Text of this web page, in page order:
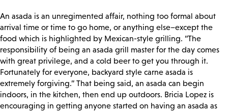
An asada is an unregimented affair, nothing too formal about
arrival time or time to go home, or anything else–except the
food which is highlighted by Mexican-style grilling. “The
responsibility of being an asada grill master for the day comes
with great privilege, and a cold beer to get you through it.
Fortunately for everyone, backyard style carne asada is
extremely forgiving.” That being said, an asada can begin
indoors, in the kitchen, then end up outdoors. Bricia Lopez is
encouraging in getting anyone started on having an asada as